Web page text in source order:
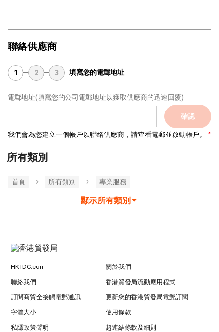
聯絡供應商
1 2 3 填寫您的電郵地址
電郵地址(填寫您的公司電郵地址以獲取供應商的迅速回覆)
確認
我們會為您建立一個帳戶以聯絡供應商，請查看電郵並啟動帳戶。
所有類別
首頁 所有類別 專業服務
顯示所有類別
HKTDC.com 關於我們
聯絡我們 香港貿發局流動應用程式
訂閱商貿全接觸電郵通訊 更新您的香港貿發局電郵訂閱
字體大小 使用條款
私隱政策聲明 超連結條款及細則